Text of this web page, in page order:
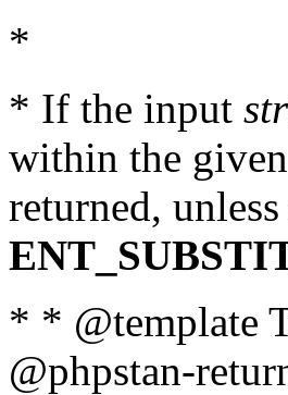
*
* If the input
within the given
returned,
* * @template
@phpstan-